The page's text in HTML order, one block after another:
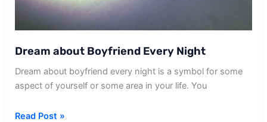
Dream about Boyfriend Every Night
Dream about boyfriend every night is a symbol for some
aspect of yourself or some area in your life. You
Dream
Read Post »